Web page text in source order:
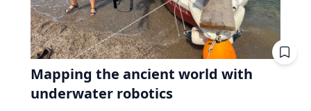
Mapping the ancient world with
underwater robotics